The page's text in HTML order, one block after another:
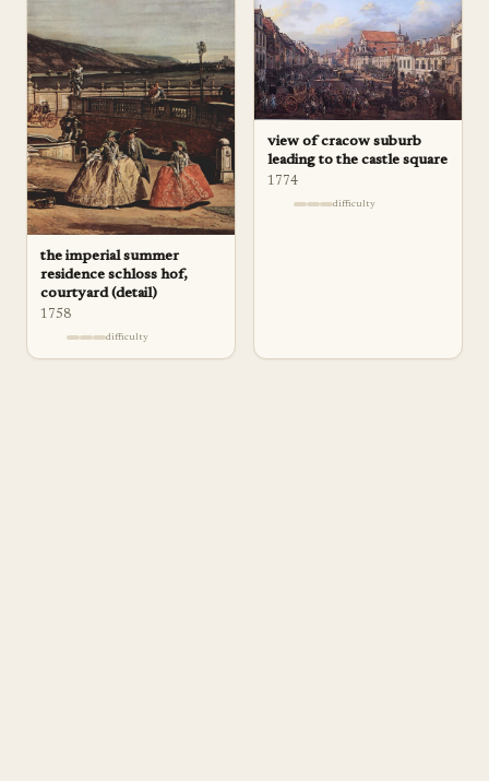
the imperial summer
residence schloss hof,
courtyard (detail)
1758
difficulty
view of cracow suburb
leading to the castle square
1774
difficulty